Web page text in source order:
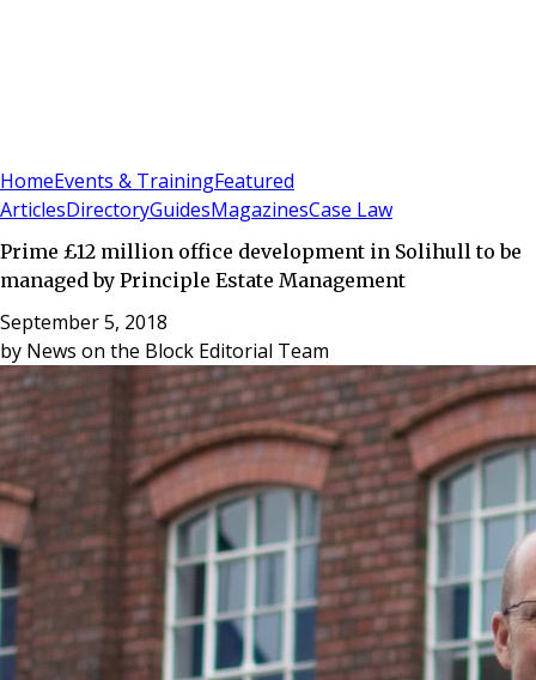
HomeEvents & TrainingFeatured
ArticlesDirectoryGuidesMagazinesCase Law
Prime £12 million office development in Solihull to be
managed by Principle Estate Management
September 5, 2018
by News on the Block Editorial Team